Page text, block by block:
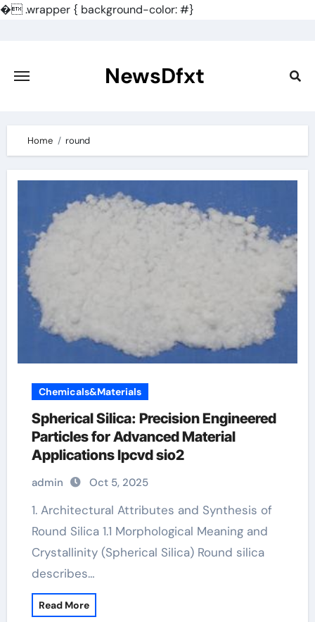
�.wrapper { background-color: #}
content
NewsDfxt
Home round
Chemicals&Materials
Spherical Silica: Precision Engineered
Particles for Advanced Material
Applications lpcvd sio2
admin Oct 5, 2025
1. Architectural Attributes and Synthesis of
Round Silica 1.1 Morphological Meaning and
Crystallinity (Spherical Silica) Round silica
describes…
Read More